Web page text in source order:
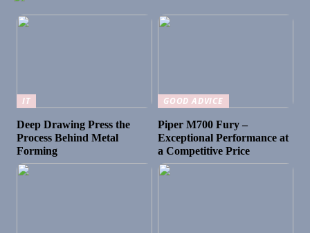
IT
Deep Drawing Press the
Process Behind Metal
Forming
GOOD ADVICE
Piper M700 Fury –
Exceptional Performance at
a Competitive Price